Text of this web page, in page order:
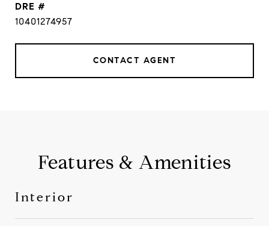
DRE #
10401274957
CONTACT AGENT
Features & Amenities
Interior